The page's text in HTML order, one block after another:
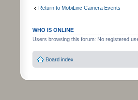
Return to MobiLinc Camera Events
WHO IS ONLINE
Users browsing this forum: No registered
Board index